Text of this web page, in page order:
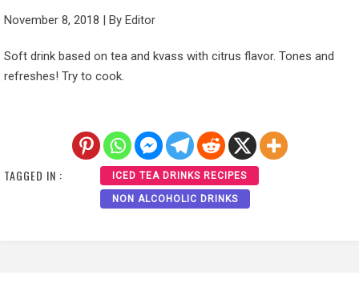
November 8, 2018 | By Editor
Soft drink based on tea and kvass with citrus flavor. Tones and
refreshes! Try to cook.
TAGGED IN : ICED TEA DRINKS RECIPES
NON ALCOHOLIC DRINKS